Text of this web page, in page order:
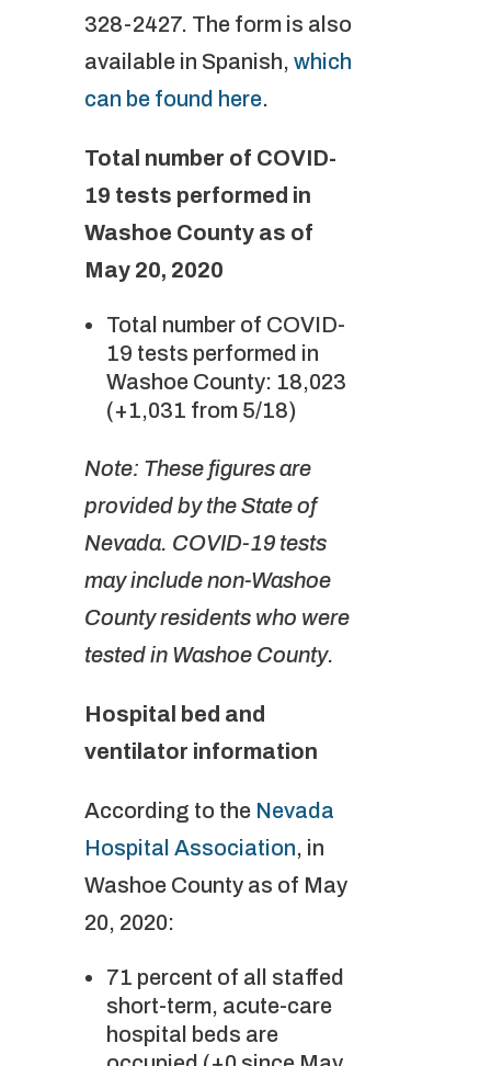
328-2427. The form is also
available in Spanish, which
can be found here.
Total number of COVID-
19 tests performed in
Washoe County as of
May 20, 2020
Total number of COVID-
19 tests performed in
Washoe County: 18,023
(+1,031 from 5/18)
Note: These figures are
provided by the State of
Nevada. COVID-19 tests
may include non-Washoe
County residents who were
tested in Washoe County.
Hospital bed and
ventilator information
According to the Nevada
Hospital Association, in
Washoe County as of May
20, 2020:
71 percent of all staffed
short-term, acute-care
hospital beds are